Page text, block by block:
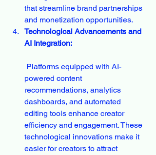
that streamline brand partnerships
and monetization opportunities.
Technological Advancements and
AI Integration:
powered content
recommendations, analytics
dashboards, and automated
editing tools enhance creator
efficiency and engagement. These
technological innovations make it
easier for creators to attract